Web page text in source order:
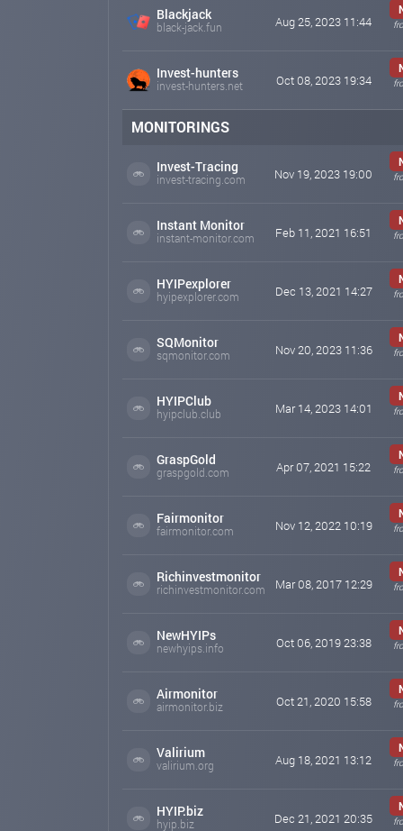
Blackjack
black-jack.fun Aug 25, 2023 11:44
Invest-hunters
invest-hunters.net Oct 08, 2023 19:34
MONITORINGS
Invest-Tracing
invest-tracing.com Nov 19, 2023 19:00
Instant Monitor
instant-monitor.com Feb 11, 2021 16:51
HYIPexplorer
hyipexplorer.com Dec 13, 2021 14:27
SQMonitor
sqmonitor.com Nov 20, 2023 11:36
HYIPClub
hyipclub.club Mar 14, 2023 14:01
GraspGold
graspgold.com Apr 07, 2021 15:22
Fairmonitor
fairmonitor.com Nov 12, 2022 10:19
Richinvestmonitor
richinvestmonitor.com Mar 08, 2017 12:29
NewHYIPs
newhyips.info Oct 06, 2019 23:38
Airmonitor
airmonitor.biz Oct 21, 2020 15:58
Valirium
valirium.org Aug 18, 2021 13:12
HYIP.biz
hyip.biz Dec 21, 2021 20:35